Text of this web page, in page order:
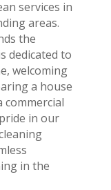
services in
areas.
the
dedicated to
welcoming
a house
in our
in the